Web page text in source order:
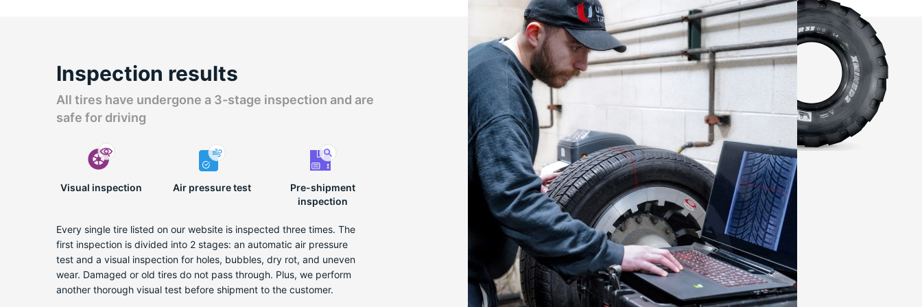
Inspection results
All tires have undergone a 3-stage inspection and are
safe for driving
Visual inspection Air pressure test
Pre-shipment
inspection
Every single tire listed on our website is inspected three times. The
first inspection is divided into 2 stages: an automatic air pressure
test and a visual inspection for holes, bubbles, dry rot, and uneven
wear. Damaged or old tires do not pass through. Plus, we perform
another thorough visual test before shipment to the customer.